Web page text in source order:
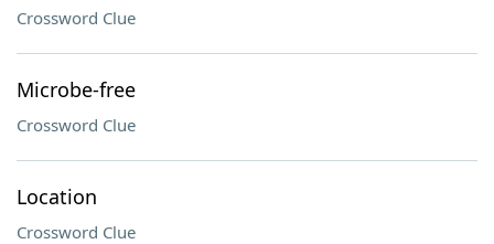
Crossword Clue
Microbe-free
Crossword Clue
Location
Crossword Clue